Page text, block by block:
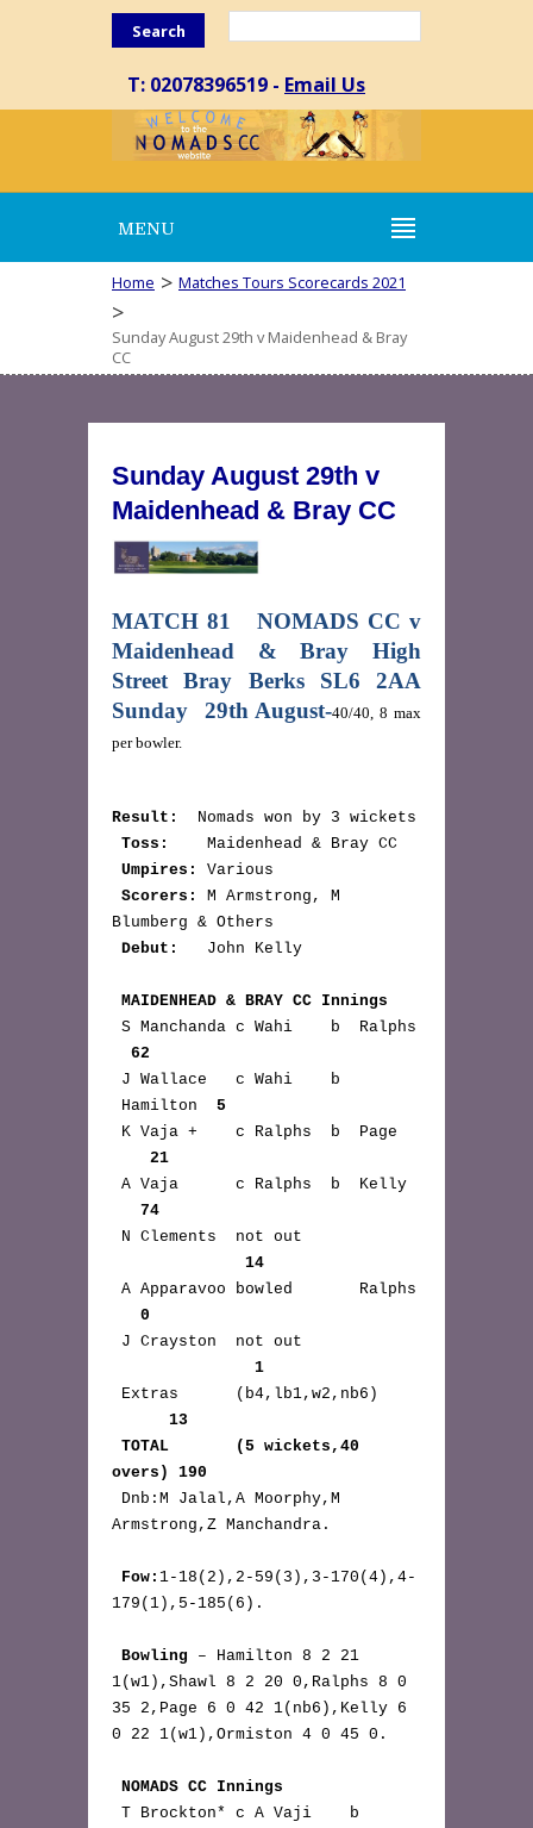
Search
T: 02078396519 - Email Us
MENU
Home > Matches Tours Scorecards 2021
>
Sunday August 29th v Maidenhead & Bray
CC
Sunday August 29th v
Maidenhead & Bray CC
MATCH 81 NOMADS CC v
Maidenhead & Bray High
Street Bray Berks SL6 2AA
Sunday 29th August-40/40, 8 max
per bowler.
Result:
Nomads won by 3 wickets
Toss:
Maidenhead & Bray CC
Umpires:
Various
Scorers:
M Armstrong, M
Blumberg & Others
Debut:
John Kelly
MAIDENHEAD & BRAY CC Innings
62
Hamilton 5
21
74
14
0
1
13
TOTAL       (5 wickets,40
overs) 190
Armstrong,Z Manchandra.
Fow: 1-18(2),2-59(3),3-170(4),4-
179(1),5-185(6).
Bowling – Hamilton 8 2 21
1(w1),Shawl 8 2 20 0,Ralphs 8 0
35 2,Page 6 0 42 1(nb6),Kelly 6
0 22 1(w1),Ormiston 4 0 45 0.
NOMADS CC Innings